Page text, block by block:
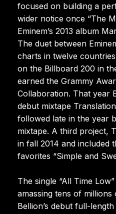
focused on building a
wider notice once “The
Eminem’s 2013 album
The duet between
charts in twelve
on the Billboard 200 in
earned the Grammy
Collaboration. That year
debut mixtape
followed late in the year
mixtape. A third project,
in fall 2014 and included
favorites “Simple and
The single “All Time
amassing tens of
Bellion’s debut full-